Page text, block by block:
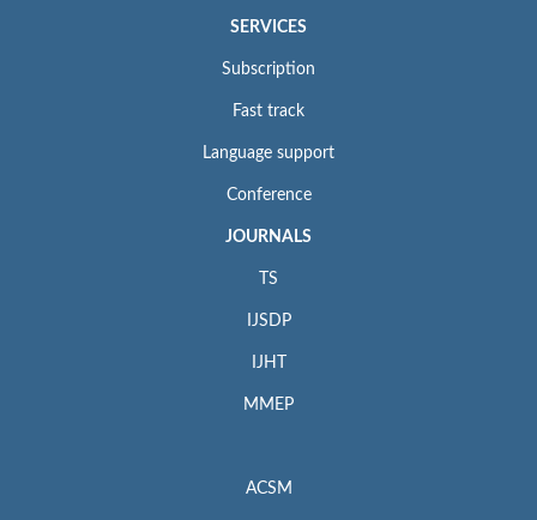
SERVICES
Subscription
Fast track
Language support
Conference
JOURNALS
TS
IJSDP
IJHT
MMEP
ACSM